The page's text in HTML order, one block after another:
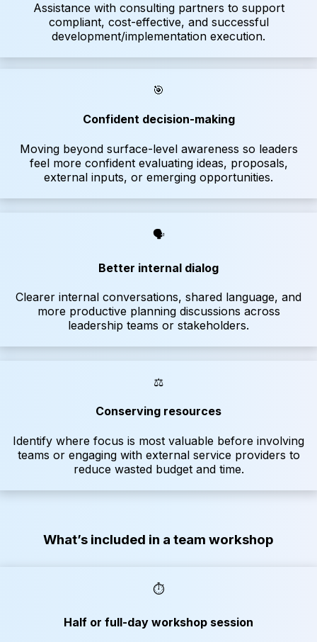
Assistance with consulting partners to support
compliant, cost-effective, and successful
development/implementation execution.
🎯
Confident decision-making
Moving beyond surface-level awareness so leaders
feel more confident evaluating ideas, proposals,
external inputs, or emerging opportunities.
🗣
Better internal dialog
Clearer internal conversations, shared language, and
more productive planning discussions across
leadership teams or stakeholders.
⚖️
Conserving resources
Identify where focus is most valuable before involving
teams or engaging with external service providers to
reduce wasted budget and time.
What’s included in a team workshop
⏱️
Half or full-day workshop session